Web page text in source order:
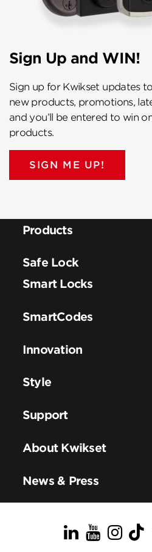
Sign Up and WIN!
Sign up for Kwikset updates
new products, promotions,
and you’ll be entered to win
products.
SIGN ME UP!
Products
Safe Lock
Smart Locks
SmartCodes
Innovation
Style
Support
About Kwikset
News & Press
LinkedIn